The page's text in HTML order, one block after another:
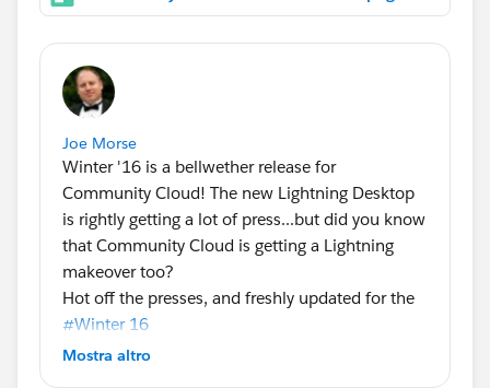
Joe Morse
Winter '16 is a bellwether release for
Community Cloud! The new Lightning Desktop
is rightly getting a lot of press...but did you know
that Community Cloud is getting a Lightning
makeover too?
Hot off the presses, and freshly updated for the
#Winter 16
of Community Cloud! Here's the latest
Mostra altro